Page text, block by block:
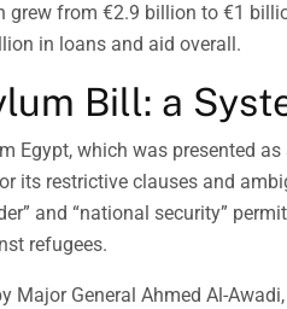
grew from €2.9 billion to €1
in loans and aid overall.
Bill: a
Egypt, which was presented
its restrictive clauses and
and “national security”
refugees.
Major General Ahmed Al-